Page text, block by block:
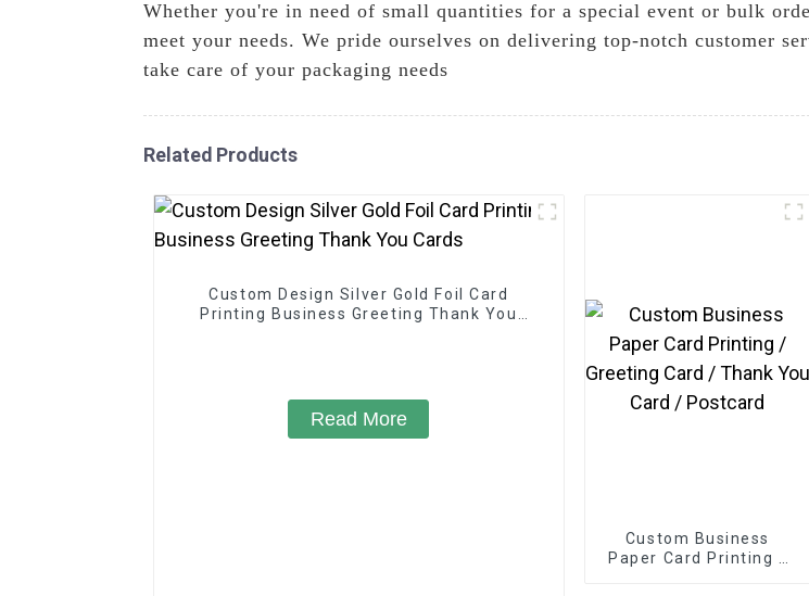
Whether you're in need of small quantities for a special event or bulk
meet your needs. We pride ourselves on delivering top-notch customer
take care of your packaging needs
Related Products
Custom Design Silver Gold Foil Card
Printing Business Greeting Thank You
Read More
Custom Business
Paper Card Printing /